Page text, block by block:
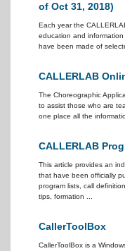
of Oct 31, 2018)
Each year the
education and
have been made of
CALLERLAB
The Choreographic
to assist those who are
one place all the
CALLERLAB
This article provides an
that have been officially
program lists, call
tips, formation ...
CallerToolBox
CallerToolBox is a